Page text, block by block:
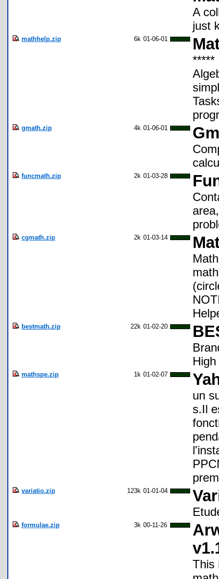
A
just
mathhelp.zip 6k 01-06-01
*****
gmath.zip 4k 01-06-01
funcmath.zip 2k 01-03-28
cgmath.zip 2k 01-03-14
bestmath.zip 22k 01-02-20
mathspe.zip 1k 01-02-07
un
s.Il
variatio.zip 123k 01-01-04
formulae.zip 3k 00-11-26
This